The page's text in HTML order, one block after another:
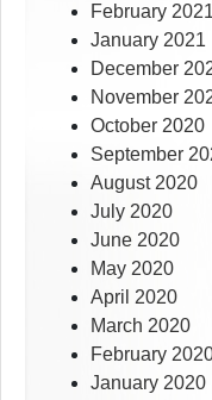
February
January 2021
December
November
October 2020
September
August 2020
July 2020
June 2020
May 2020
April 2020
March 2020
February
January 2020